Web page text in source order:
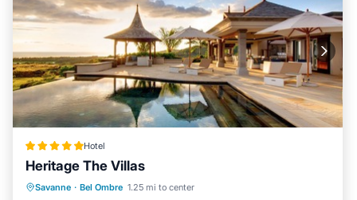
Hotel
Heritage The Villas
Savanne · Bel Ombre 1.25 mi to center